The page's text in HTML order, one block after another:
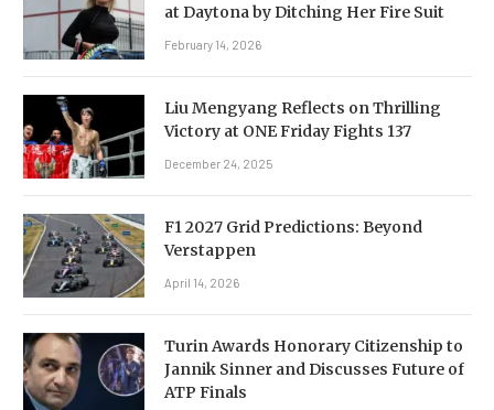
at Daytona by Ditching Her Fire Suit
February 14, 2026
Liu Mengyang Reflects on Thrilling
Victory at ONE Friday Fights 137
December 24, 2025
F1 2027 Grid Predictions: Beyond
Verstappen
April 14, 2026
Turin Awards Honorary Citizenship to
Jannik Sinner and Discusses Future of
ATP Finals